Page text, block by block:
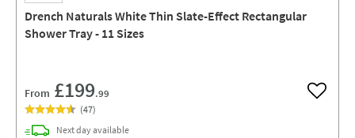
Drench Naturals White Thin Slate-Effect Rectangular
Shower Tray - 11 Sizes
From £199.99 Add to
(47)
Next daydelivery
available